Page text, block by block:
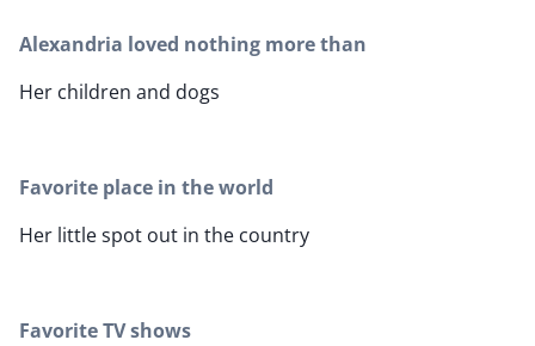
Alexandria loved nothing more than
Her children and dogs
Favorite place in the world
Her little spot out in the country
Favorite TV shows